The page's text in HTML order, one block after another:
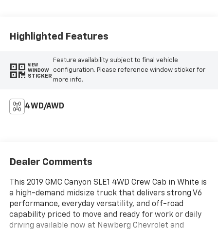
Highlighted Features
VIEW
WINDOW
STICKER
Feature availability subject to final vehicle
configuration. Please reference window sticker for
more info.
4WD/AWD
Dealer Comments
This 2019 GMC Canyon SLE1 4WD Crew Cab in White is
a high-demand midsize truck that delivers strong V6
performance, everyday versatility, and off-road
capability priced to move and ready for work or daily
driving available now at Newberg Chevrolet and